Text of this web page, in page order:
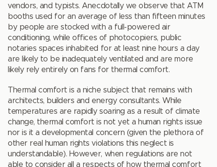
vendors, and typists. Anecdotally we observe that ATM
booths used for an average of less than fifteen minutes
by people are stocked with a full-powered air
conditioning, while offices of photocopiers, public
notaries spaces inhabited for at least nine hours a day
are likely to be inadequately ventilated and are more
likely rely entirely on fans for thermal comfort.
Thermal comfort is a niche subject that remains with
architects, builders and energy consultants. While
temperatures are rapidly soaring as a result of climate
change, thermal comfort is not yet a human rights issue
nor is it a developmental concern (given the plethora of
other real human rights violations this neglect is
understandable). However, when regulations are not
able to consider all a respects of how thermal comfort